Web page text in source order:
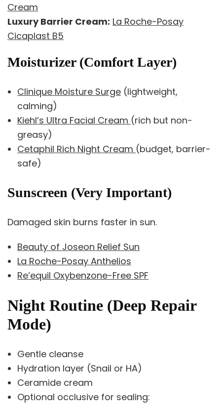
Cream
Luxury Barrier Cream: La Roche-Posay
Cicaplast B5
Moisturizer (Comfort Layer)
Clinique Moisture Surge (lightweight,
calming)
Kiehl’s Ultra Facial Cream (rich but non-
greasy)
Cetaphil Rich Night Cream (budget, barrier-
safe)
Sunscreen (Very Important)
Damaged skin burns faster in sun.
Beauty of Joseon Relief Sun
La Roche-Posay Anthelios
Re’equil Oxybenzone-Free SPF
Night Routine (Deep Repair
Mode)
Gentle cleanse
Hydration layer (Snail or HA)
Ceramide cream
Optional occlusive for sealing: